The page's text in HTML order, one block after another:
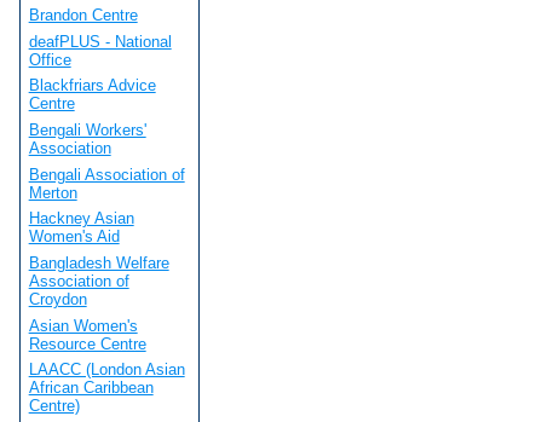
Brandon Centre
deafPLUS - National
Office
Blackfriars Advice
Centre
Bengali Workers'
Association
Bengali Association of
Merton
Hackney Asian
Women's Aid
Bangladesh Welfare
Association of
Croydon
Asian Women's
Resource Centre
LAACC (London Asian
African Caribbean
Centre)